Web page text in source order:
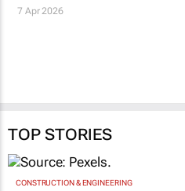
7 Apr 2026
TOP STORIES
CONSTRUCTION & ENGINEERING